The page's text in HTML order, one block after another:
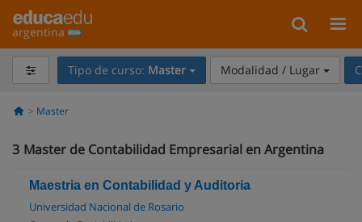
argentina
Tipo de curso: Master Modalidad / Lugar
Master
3 Master de Contabilidad Empresarial en Argentina
Maestria en Contabilidad y Auditoria
Universidad Nacional de Rosario